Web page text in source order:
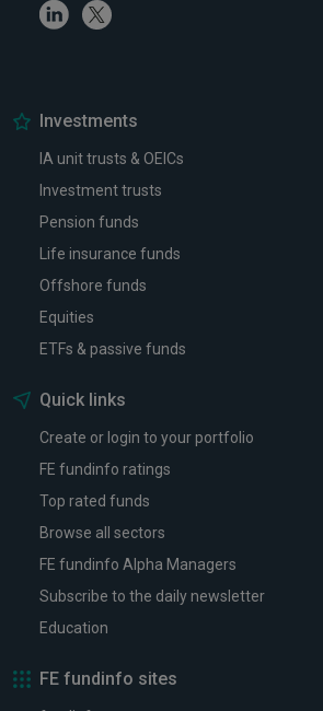
LinkedinTwitter
Investments
IA unit trusts & OEICs
Investment trusts
Pension funds
Life insurance funds
Offshore funds
Equities
ETFs & passive funds
Quick links
Create or login to your portfolio
FE fundinfo ratings
Top rated funds
Browse all sectors
FE fundinfo Alpha Managers
Subscribe to the daily newsletter
Education
FE fundinfo sites